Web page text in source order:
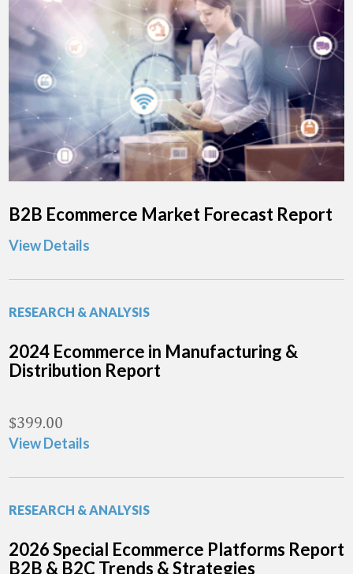
B2B Ecommerce Market Forecast Report
View Details
RESEARCH & ANALYSIS
2024 Ecommerce in Manufacturing &
Distribution Report
$399.00
View Details
RESEARCH & ANALYSIS
2026 Special Ecommerce Platforms Report
B2B & B2C Trends & Strategies